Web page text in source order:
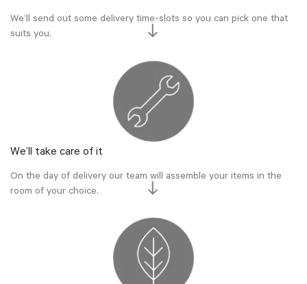
We’ll send out some delivery time-slots so you can pick one that
suits you.
We’ll take care of it
On the day of delivery our team will assemble your items in the
room of your choice.